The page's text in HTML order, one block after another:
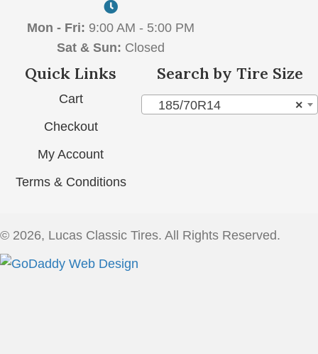
Mon - Fri: 9:00 AM - 5:00 PM
Sat & Sun: Closed
Quick Links
Cart
Checkout
My Account
Terms & Conditions
Search by Tire Size
×
185/70R14
© 2026, Lucas Classic Tires. All Rights Reserved.